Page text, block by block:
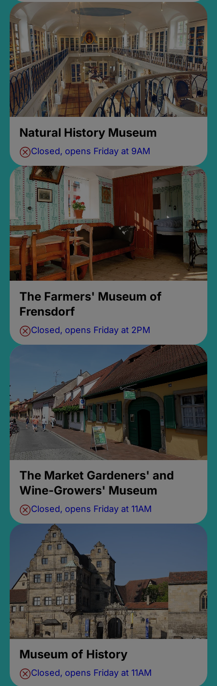
Natural History Museum
Closed, opens Friday at 9AM
The Farmers' Museum of
Frensdorf
Closed, opens Friday at 2PM
The Market Gardeners' and
Wine-Growers' Museum
Closed, opens Friday at 11AM
Museum of History
Closed, opens Friday at 11AM